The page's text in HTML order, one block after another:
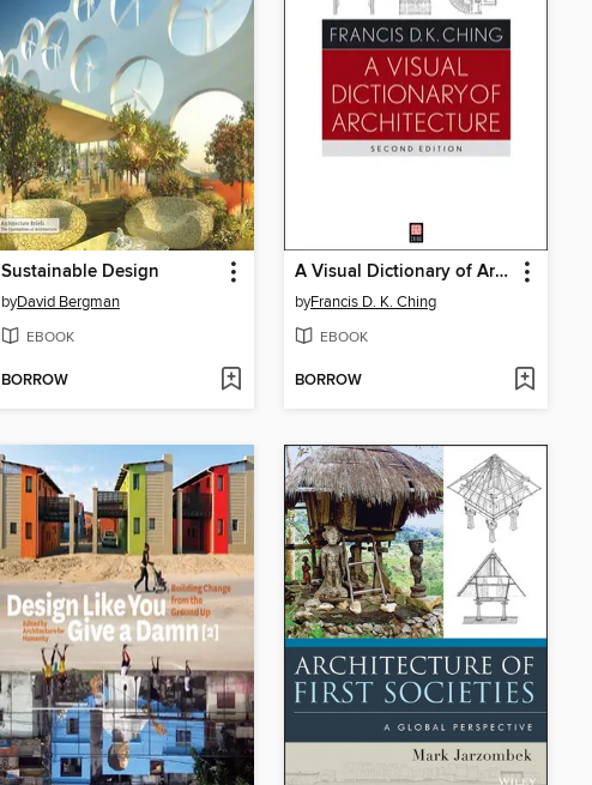
Sustainable Design
byDavid Bergman
EBOOK
BORROW
A Visual Dictionary of Architecture
byFrancis D. K. Ching
EBOOK
BORROW